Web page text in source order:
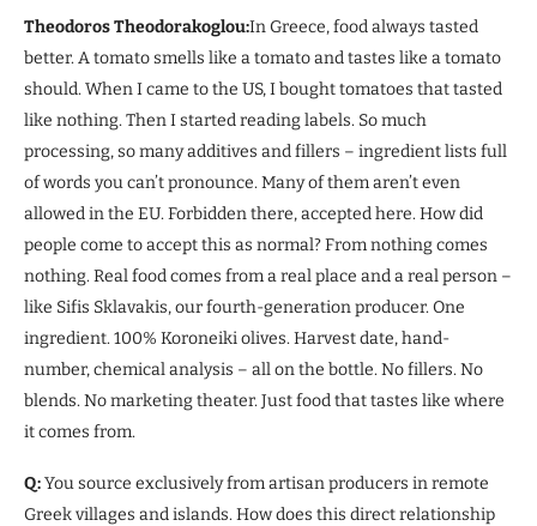
Theodoros Theodorakoglou:In Greece, food always tasted
better. A tomato smells like a tomato and tastes like a tomato
should. When I came to the US, I bought tomatoes that tasted
like nothing. Then I started reading labels. So much
processing, so many additives and fillers – ingredient lists full
of words you can’t pronounce. Many of them aren’t even
allowed in the EU. Forbidden there, accepted here. How did
people come to accept this as normal? From nothing comes
nothing. Real food comes from a real place and a real person –
like Sifis Sklavakis, our fourth-generation producer. One
ingredient. 100% Koroneiki olives. Harvest date, hand-
number, chemical analysis – all on the bottle. No fillers. No
blends. No marketing theater. Just food that tastes like where
it comes from.
Q:You source exclusively from artisan producers in remote
Greek villages and islands. How does this direct relationship